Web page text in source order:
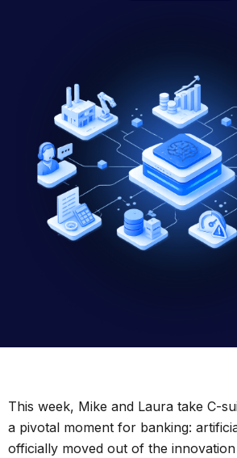
This week, Mike and Laura take C-
a pivotal moment for banking:
officially moved out of the